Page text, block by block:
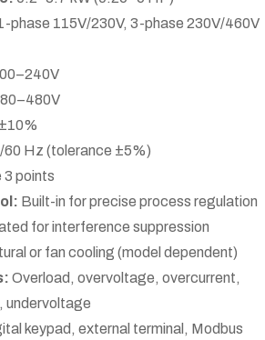
phase 115V/230V, 3-phase 230V/460V
±10%
60 Hz (tolerance ±5%)
3 points
Built-in for precise process regulation
for interference suppression
or fan cooling (model dependent)
Overload, overvoltage, overcurrent,
undervoltage
keypad, external terminal, Modbus